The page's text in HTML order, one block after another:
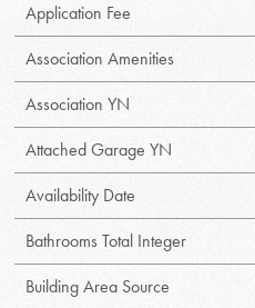
Application Fee
Association Amenities
Association YN
Attached Garage YN
Availability Date
Bathrooms Total Integer
Building Area Source